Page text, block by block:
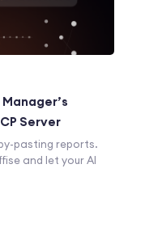
Server
pasting reports.
and let your AI